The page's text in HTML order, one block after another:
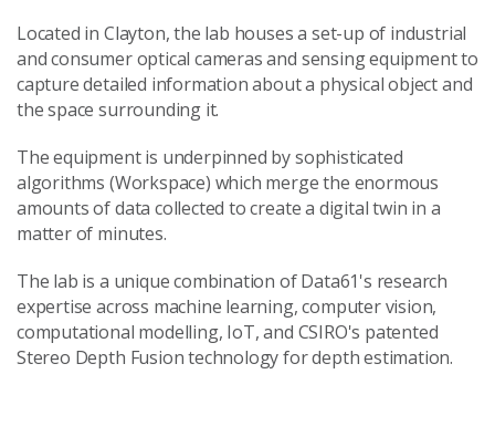
Located in Clayton, the lab houses a set-up of industrial
and consumer optical cameras and sensing equipment to
capture detailed information about a physical object and
the space surrounding it.
The equipment is underpinned by sophisticated
algorithms (Workspace) which merge the enormous
amounts of data collected to create a digital twin in a
matter of minutes.
The lab is a unique combination of Data61's research
expertise across machine learning, computer vision,
computational modelling, IoT, and CSIRO's patented
Stereo Depth Fusion technology for depth estimation.